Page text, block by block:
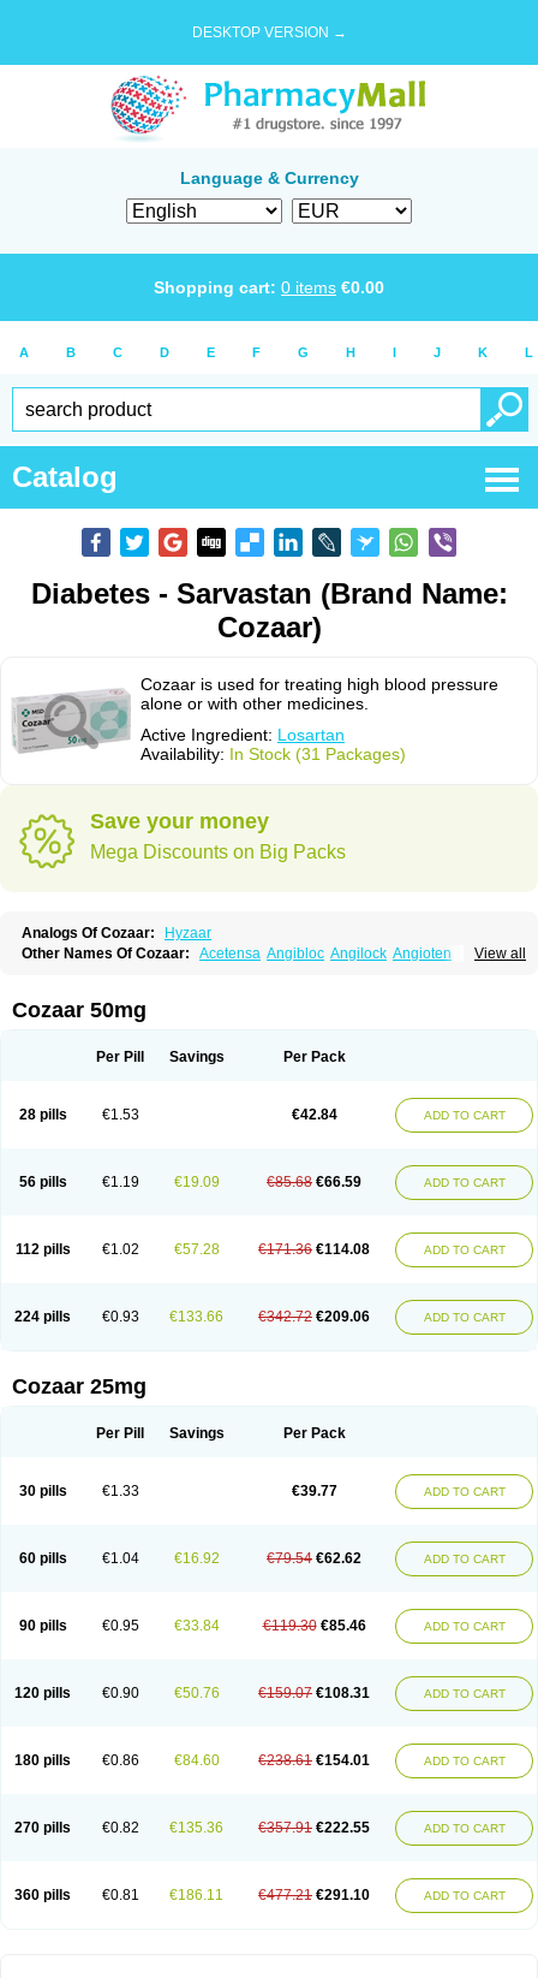
DESKTOP VERSION →
Language & Currency
Shopping cart: 0 items €0.00
A B C D E F G H I J K L
Catalog
Diabetes - Sarvastan (Brand Name:
Cozaar)
Cozaar is used for treating high blood pressure
alone or with other medicines.
Active Ingredient: Losartan
Availability: In Stock (31 Packages)
Save your money
Mega Discounts on Big Packs
Analogs Of Cozaar:
Hyzaar
View all
Other Names Of Cozaar: Acetensa Angibloc Angilock Angioten
Combizard Cormac
Czartan Eklips Enromic
Larb plus Lavestra Lepitrin Lifezar Loben Loctenk
Losamet
Losan Losan d Losapres Losaprex
Losar-q
Losarb Losardil Losargamma Losarquilab Losart
Lostan
Lostankal Lotan Lotar Loxibin Lozap Lozar
Lozitan
Lyosan Maxartan Medzar Mozartan Myotan Nefrotal Neo lotan
Rasertan
Rasoltan Repace Resilo Rosatan Sanipresin Sarilen
Sartaxal
Sartens Sarvas Sarvastan Sarve Satoren Sedeten
Simperten
Zartan
Cozaar 50mg
Per Pill Savings Per Pack
28 pills €1.53 €42.84 ADD TO CART
56 pills €1.19 €19.09 €85.68 €66.59 ADD TO CART
112 pills €1.02 €57.28 €171.36 €114.08 ADD TO CART
224 pills €0.93 €133.66 €342.72 €209.06 ADD TO CART
Cozaar 25mg
Per Pill Savings Per Pack
30 pills €1.33 €39.77 ADD TO CART
60 pills €1.04 €16.92 €79.54 €62.62 ADD TO CART
90 pills €0.95 €33.84 €119.30 €85.46 ADD TO CART
120 pills €0.90 €50.76 €159.07 €108.31 ADD TO CART
180 pills €0.86 €84.60 €238.61 €154.01 ADD TO CART
270 pills €0.82 €135.36 €357.91 €222.55 ADD TO CART
360 pills €0.81 €186.11 €477.21 €291.10 ADD TO CART